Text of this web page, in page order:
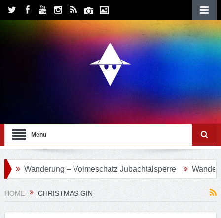
Menu
– Volmeschatz Jubachtalsperre Wanderung 24
HOME CHRISTMAS GIN